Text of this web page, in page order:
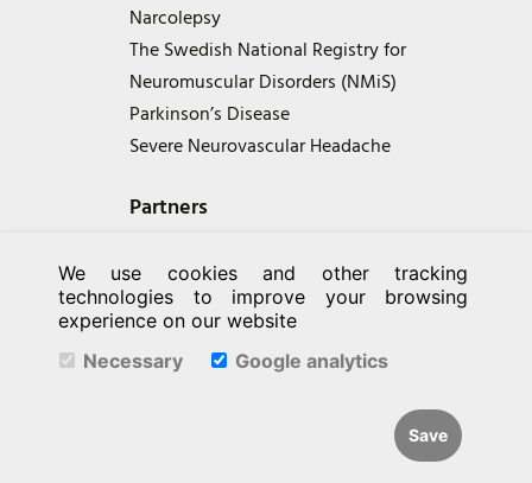
Narcolepsy
The Swedish National Registry for
Neuromuscular Disorders (NMiS)
Parkinson’s Disease
Severe Neurovascular Headache
Partners
We use cookies and other tracking
technologies to improve your browsing
experience on our website
Necessary
Google analytics
Save